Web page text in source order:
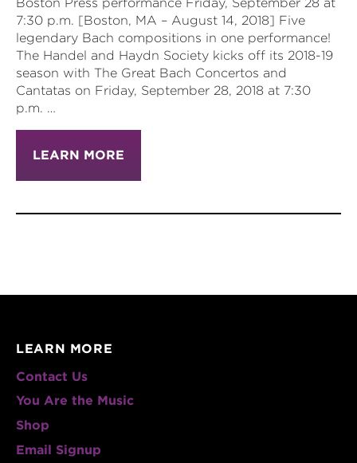
Boston Press performance Friday, September 28 at
7:30 p.m. [Boston, MA – August 14, 2018] Five
legendary Bach compositions in one performance!
The Handel and Haydn Society kicks off its 2018-19
season with The Great Bach Concertos and
Cantatas on Friday, September 28, 2018 at 7:30
p.m. …
LEARN MORE
LEARN MORE
Contact Us
You Are the Music
Shop
Email Signup